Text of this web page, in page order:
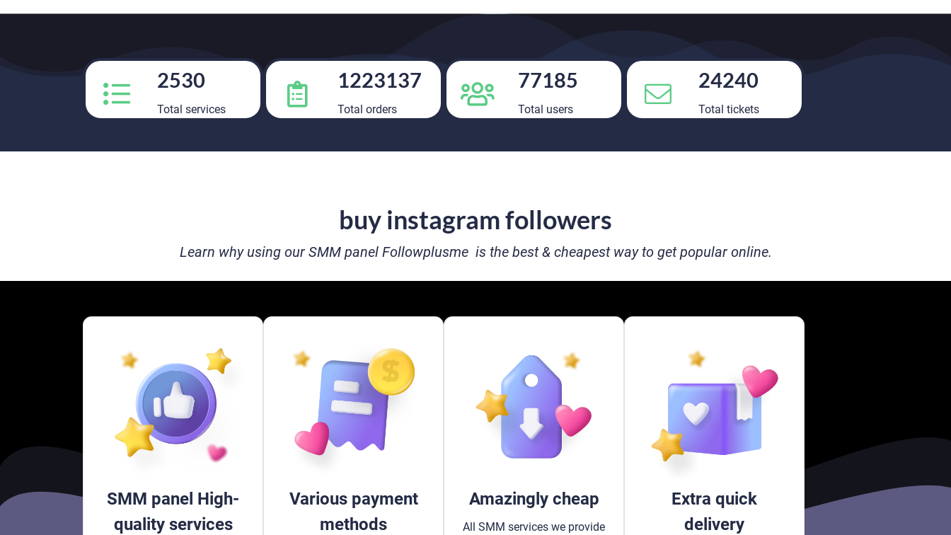
2530
Total services
1223137
Total orders
77185
Total users
24240
Total tickets
buy instagram followers
Learn why using our SMM panel Followplusme is the best & cheapest way to get popular online.
SMM panel High-
quality services
Various payment
methods
Amazingly cheap
All SMM services we provide
Extra quick
delivery